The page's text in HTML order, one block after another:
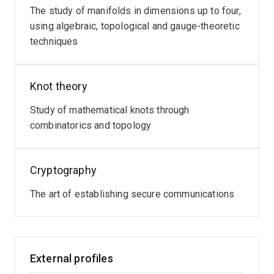
The study of manifolds in dimensions up to four,
using algebraic, topological and gauge-theoretic
techniques
Knot theory
Study of mathematical knots through
combinatorics and topology
Cryptography
The art of establishing secure communications
External profiles